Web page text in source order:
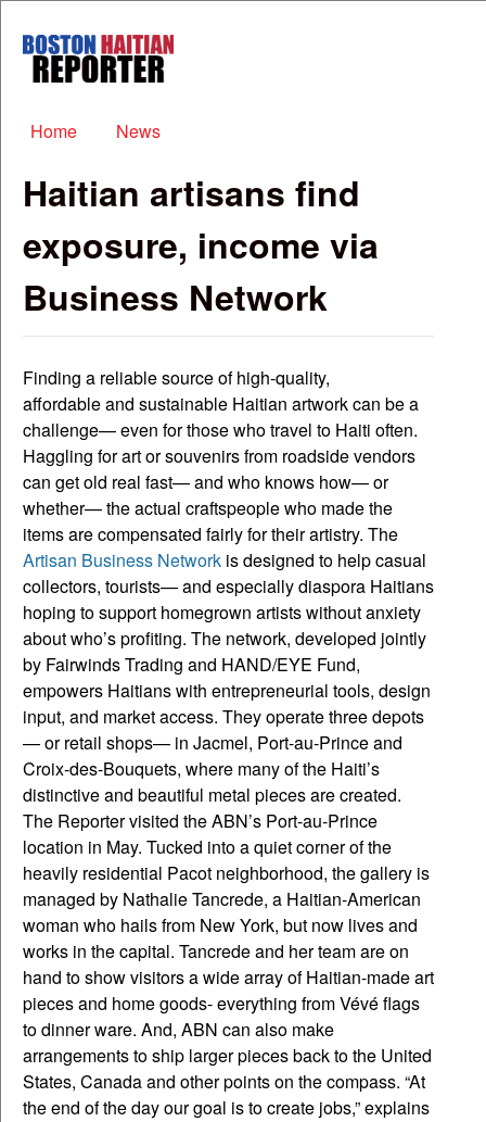
Boston
Haitian
Main menu
Home News
Haitian artisans find
exposure, income via
Business Network
Finding a reliable source of high-quality,
affordable and sustainable Haitian artwork can be a
challenge— even for those who travel to Haiti often.
Haggling for art or souvenirs from roadside vendors
can get old real fast— and who knows how— or
whether— the actual craftspeople who made the
items are compensated fairly for their artistry. The
Artisan Business Network is designed to help casual
collectors, tourists— and especially diaspora Haitians
hoping to support homegrown artists without anxiety
about who’s profiting. The network, developed jointly
by Fairwinds Trading and HAND/EYE Fund,
empowers Haitians with entrepreneurial tools, design
input, and market access. They operate three depots
— or retail shops— in Jacmel, Port-au-Prince and
Croix-des-Bouquets, where many of the Haiti’s
distinctive and beautiful metal pieces are created.
The Reporter visited the ABN’s Port-au-Prince
location in May. Tucked into a quiet corner of the
heavily residential Pacot neighborhood, the gallery is
managed by Nathalie Tancrede, a Haitian-American
woman who hails from New York, but now lives and
works in the capital. Tancrede and her team are on
hand to show visitors a wide array of Haitian-made art
pieces and home goods- everything from Vévé flags
to dinner ware. And, ABN can also make
arrangements to ship larger pieces back to the United
States, Canada and other points on the compass. “At
the end of the day our goal is to create jobs,” explains